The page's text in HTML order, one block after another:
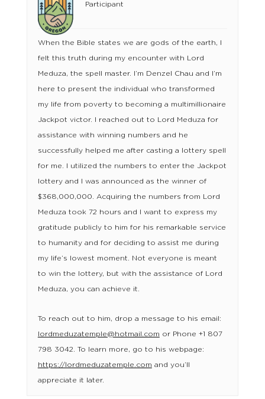
Participant
When the Bible states we are gods of the earth, I
felt this truth during my encounter with Lord
Meduza, the spell master. I’m Denzel Chau and I’m
here to present the individual who transformed
my life from poverty to becoming a multimillionaire
Jackpot victor. I reached out to Lord Meduza for
assistance with winning numbers and he
successfully helped me after casting a lottery spell
for me. I utilized the numbers to enter the Jackpot
lottery and I was announced as the winner of
$368,000,000. Acquiring the numbers from Lord
Meduza took 72 hours and I want to express my
gratitude publicly to him for his remarkable service
to humanity and for deciding to assist me during
my life’s lowest moment. Not everyone is meant
to win the lottery, but with the assistance of Lord
Meduza, you can achieve it.
To reach out to him, drop a message to his email:
lordmeduzatemple@hotmail.com or Phone +1 807
798 3042. To learn more, go to his webpage:
https://lordmeduzatemple.com and you’ll
appreciate it later.